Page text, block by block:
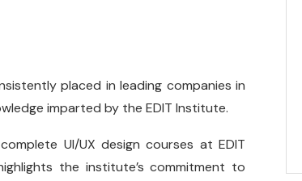
placed in leading companies in
imparted by the EDIT Institute.
UI/UX design courses at EDIT
the institute’s commitment to